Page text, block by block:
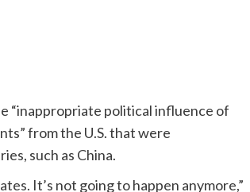
“inappropriate political influence of
from the U.S. that were
such as China.
It’s not going to happen anymore,”